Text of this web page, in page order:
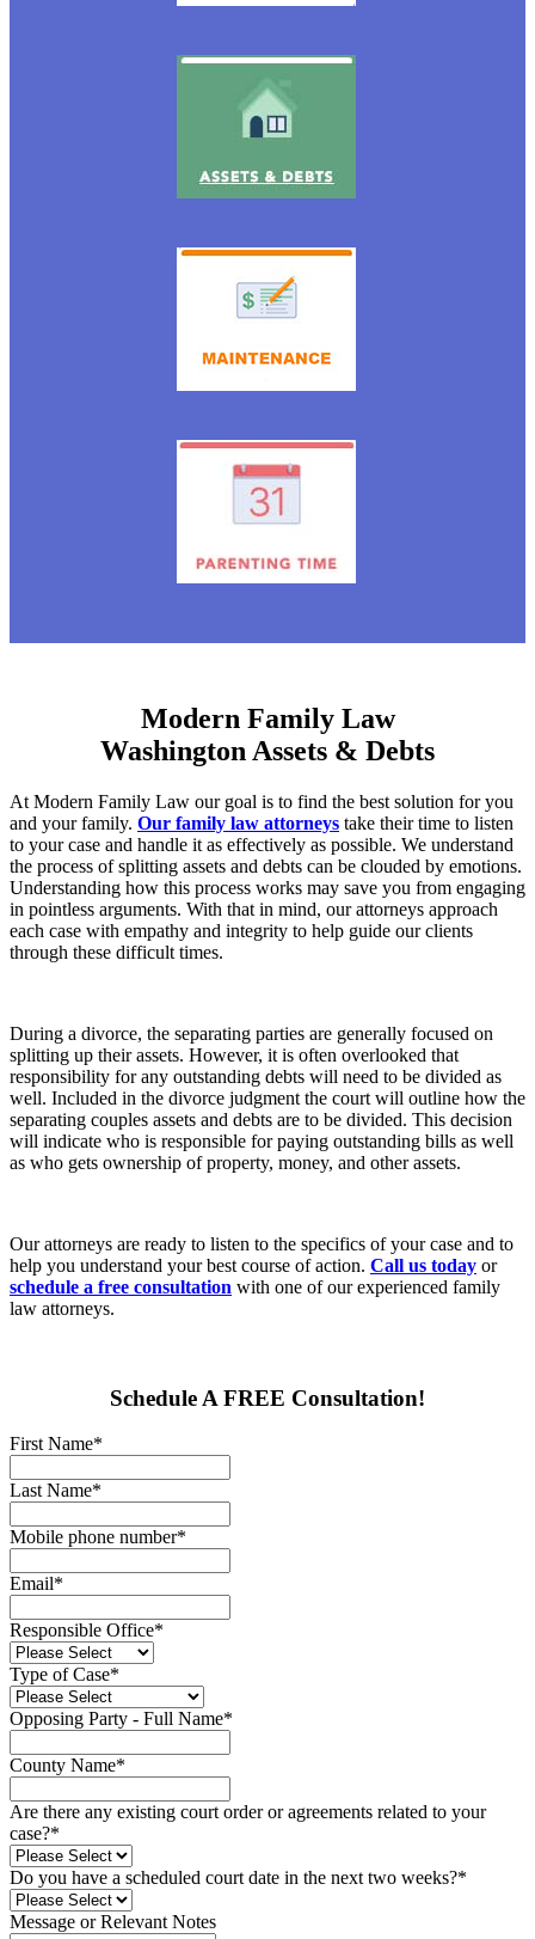
Modern Family Law
Washington Assets & Debts
At Modern Family Law our goal is to find the best solution for you
and your family. Our family law attorneys take their time to listen
to your case and handle it as effectively as possible. We understand
the process of splitting assets and debts can be clouded by emotions.
Understanding how this process works may save you from engaging
in pointless arguments. With that in mind, our attorneys approach
each case with empathy and integrity to help guide our clients
through these difficult times.
During a divorce, the separating parties are generally focused on
splitting up their assets. However, it is often overlooked that
responsibility for any outstanding debts will need to be divided as
well. Included in the divorce judgment the court will outline how the
separating couples assets and debts are to be divided. This decision
will indicate who is responsible for paying outstanding bills as well
as who gets ownership of property, money, and other assets.
Our attorneys are ready to listen to the specifics of your case and to
help you understand your best course of action. Call us today or
schedule a free consultation with one of our experienced family
law attorneys.
Schedule A FREE Consultation!
First Name*
Last Name*
Mobile phone number*
Email*
Responsible Office*
Type of Case*
Opposing Party - Full Name*
County Name*
Are there any existing court order or agreements related to your
case?*
Do you have a scheduled court date in the next two weeks?*
Message or Relevant Notes